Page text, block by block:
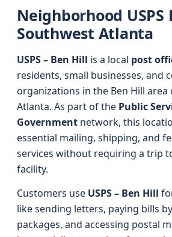
Neighborhood USPS
Southwest Atlanta
USPS – Ben Hill is a local post
residents, small businesses, and
organizations in the Ben Hill
Atlanta. As part of the Public
Government network, this
essential mailing, shipping, and
services without requiring a trip
facility.
Customers use USPS – Ben Hill
like sending letters, paying bills
packages, and accessing postal